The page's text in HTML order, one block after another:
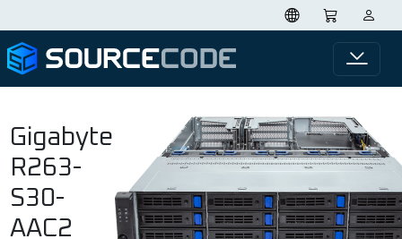
Gigabyte
R263-
S30-
AAC2